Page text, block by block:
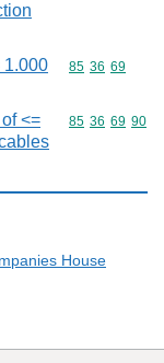
1.000
Commodity
85 36 69
<=
Commodity
85 36 69 90
House